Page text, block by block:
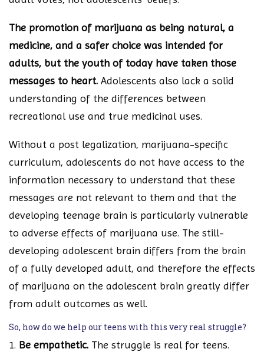
The promotion of marijuana as being natural, a
medicine, and a safer choice was intended for
adults, but the youth of today have taken those
messages to heart. Adolescents also lack a solid
understanding of the differences between
recreational use and true medicinal uses.
Without a post legalization, marijuana-specific
curriculum, adolescents do not have access to the
information necessary to understand that these
messages are not relevant to them and that the
developing teenage brain is particularly vulnerable
to adverse effects of marijuana use. The still-
developing adolescent brain differs from the brain
of a fully developed adult, and therefore the effects
of marijuana on the adolescent brain greatly differ
from adult outcomes as well.
So, how do we help our teens with this very real struggle?
Be empathetic. The struggle is real for teens.